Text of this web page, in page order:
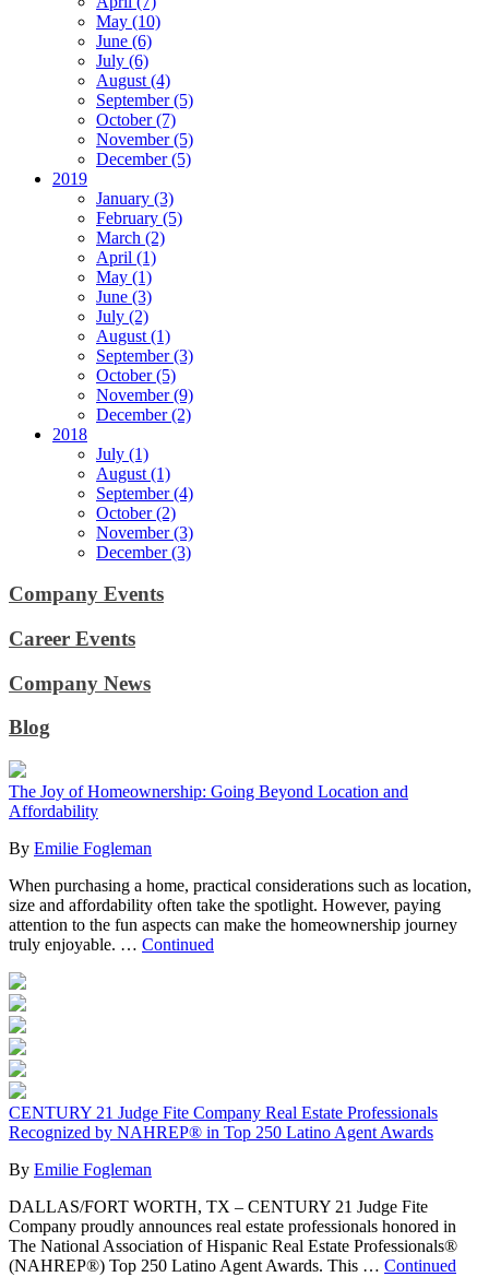
May (10)
June (6)
July (6)
August (4)
September (5)
October (7)
November (5)
December (5)
2019
January (3)
February (5)
March (2)
April (1)
May (1)
June (3)
July (2)
August (1)
September (3)
October (5)
November (9)
December (2)
2018
July (1)
August (1)
September (4)
October (2)
November (3)
December (3)
Company Events
Career Events
Company News
Blog
The Joy of Homeownership: Going Beyond Location and
Affordability
By Emilie Fogleman
When purchasing a home, practical considerations such as location,
size and affordability often take the spotlight. However, paying
attention to the fun aspects can make the homeownership journey
truly enjoyable. … Continued
CENTURY 21 Judge Fite Company Real Estate Professionals
Recognized by NAHREP® in Top 250 Latino Agent Awards
By Emilie Fogleman
DALLAS/FORT WORTH, TX – CENTURY 21 Judge Fite
Company proudly announces real estate professionals honored in
The National Association of Hispanic Real Estate Professionals®
(NAHREP®) Top 250 Latino Agent Awards. This … Continued